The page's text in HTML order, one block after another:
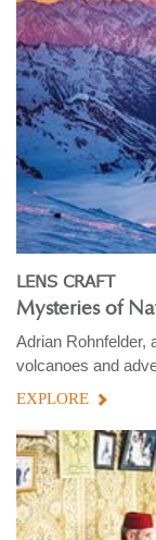
LENS CRAFT
Mysteries of
Adrian Rohnfelder,
volcanoes and
EXPLORE